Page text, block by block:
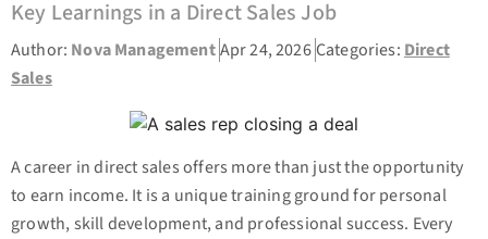
Key Learnings in a Direct Sales Job
Author: Nova ManagementApr 24, 2026Categories: Direct
Sales
A career in direct sales offers more than just the opportunity
to earn income. It is a unique training ground for personal
growth, skill development, and professional success. Every